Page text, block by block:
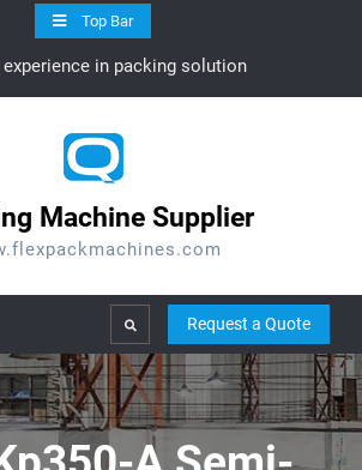
Top Bar
experience in packing solution
Machine Supplier
Search Request a Quote